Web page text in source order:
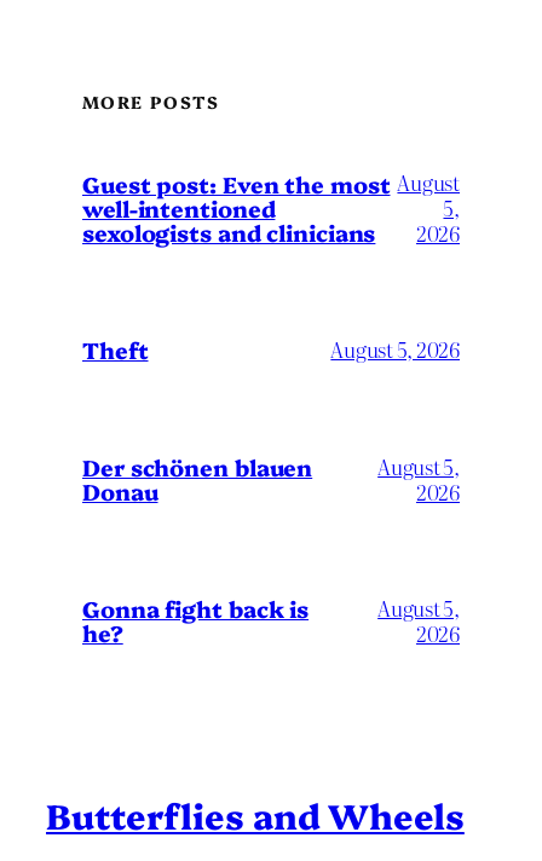
MORE POSTS
Guest post: Even the most
well-intentioned
sexologists and clinicians
August
5,
2026
Theft August 5, 2026
Der schönen blauen
Donau
August 5,
2026
Gonna fight back is
he?
August 5,
2026
Butterflies and Wheels